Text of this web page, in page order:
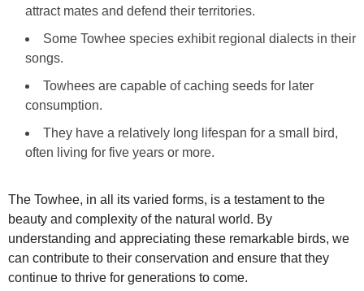
attract mates and defend their territories.
Some Towhee species exhibit regional dialects in their
songs.
Towhees are capable of caching seeds for later
consumption.
They have a relatively long lifespan for a small bird,
often living for five years or more.
The Towhee, in all its varied forms, is a testament to the
beauty and complexity of the natural world. By
understanding and appreciating these remarkable birds, we
can contribute to their conservation and ensure that they
continue to thrive for generations to come.